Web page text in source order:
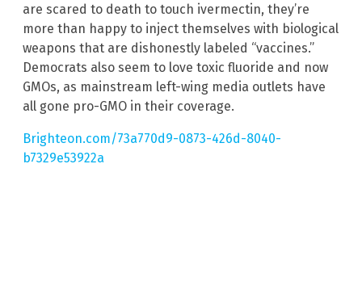
are scared to death to touch ivermectin, they’re
more than happy to inject themselves with biological
weapons that are dishonestly labeled “vaccines.”
Democrats also seem to love toxic fluoride and now
GMOs, as mainstream left-wing media outlets have
all gone pro-GMO in their coverage.
Brighteon.com/73a770d9-0873-426d-8040-
b7329e53922a